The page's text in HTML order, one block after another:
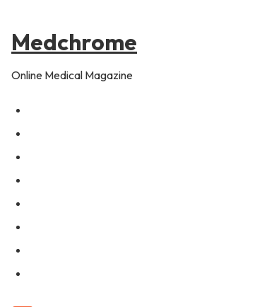
Medchrome
Online Medical Magazine